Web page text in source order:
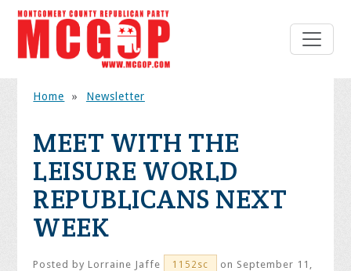
Home » Newsletter
MEET WITH THE
LEISURE WORLD
REPUBLICANS NEXT
WEEK
Posted byLorraine Jaffe 1152sc
on September 11,